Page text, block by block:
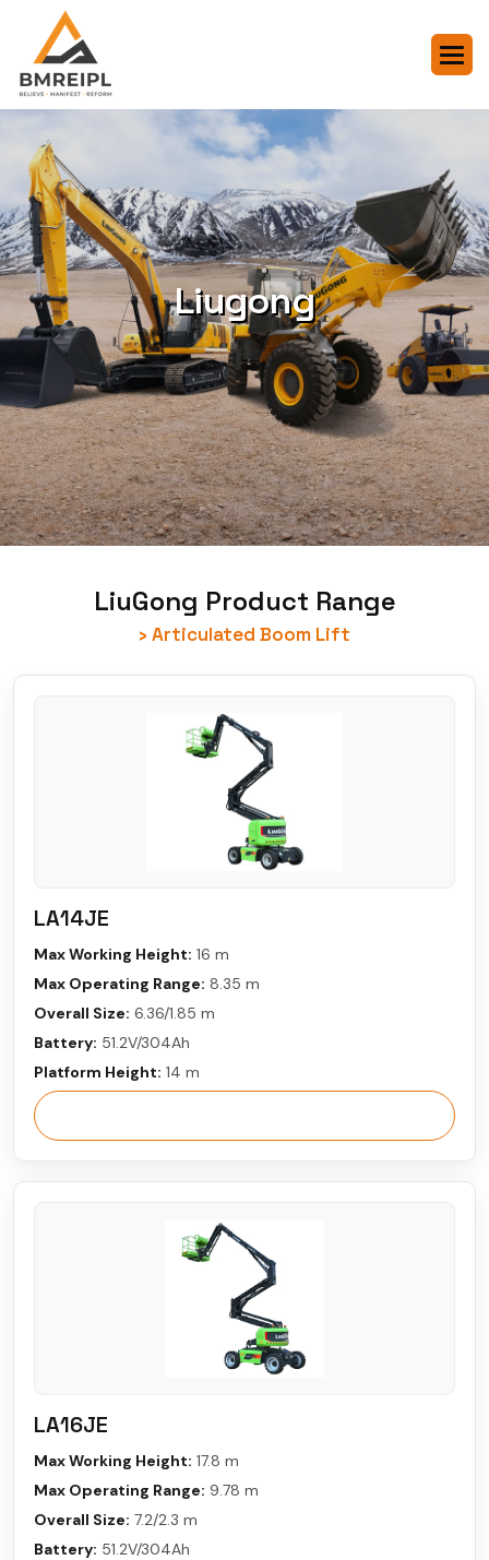
Liugong
LiuGong Product Range
› Articulated Boom Lift
LA14JE
Max Working Height: 16 m
Max Operating Range: 8.35 m
Overall Size: 6.36/1.85 m
Battery: 51.2V/304Ah
Platform Height: 14 m
LA16JE
Max Working Height: 17.8 m
Max Operating Range: 9.78 m
Overall Size: 7.2/2.3 m
Battery: 51.2V/304Ah